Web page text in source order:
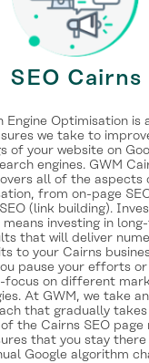
SEO Cairns
Engine Optimisation is
we take to
of your website on
engines. GWM
all of the aspects
from on-page
(link building).
means investing in
that will deliver
to your Cairns
pause your efforts or
focus on different
At GWM, we take
that gradually
the Cairns SEO page
that you stay
Google algorithm